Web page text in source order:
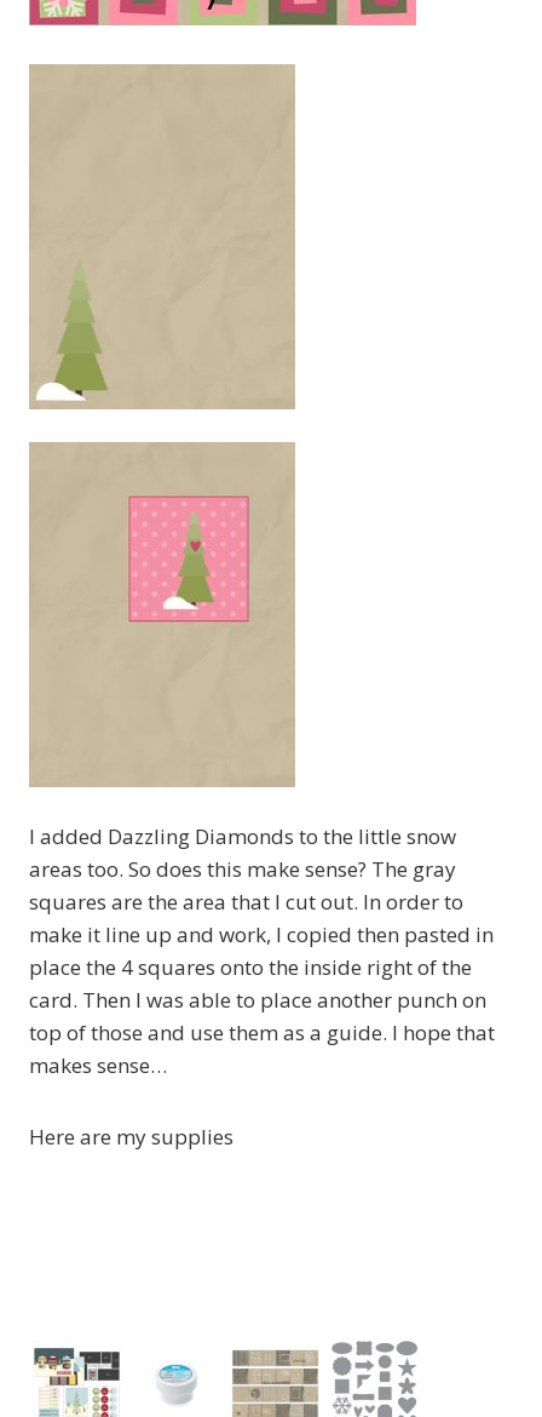
I added Dazzling Diamonds to the little snow
areas too. So does this make sense? The gray
squares are the area that I cut out. In order to
make it line up and work, I copied then pasted in
place the 4 squares onto the inside right of the
card. Then I was able to place another punch on
top of those and use them as a guide. I hope that
makes sense…
Here are my supplies